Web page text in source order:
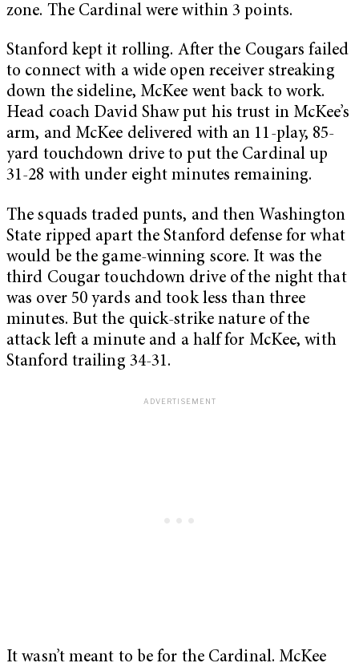
zone. The Cardinal were within 3 points.
Stanford kept it rolling. After the Cougars failed
to connect with a wide open receiver streaking
down the sideline, McKee went back to work.
Head coach David Shaw put his trust in McKee’s
arm, and McKee delivered with an 11-play, 85-
yard touchdown drive to put the Cardinal up
31-28 with under eight minutes remaining.
The squads traded punts, and then Washington
State ripped apart the Stanford defense for what
would be the game-winning score. It was the
third Cougar touchdown drive of the night that
was over 50 yards and took less than three
minutes. But the quick-strike nature of the
attack left a minute and a half for McKee, with
Stanford trailing 34-31.
It wasn’t meant to be for the Cardinal. McKee